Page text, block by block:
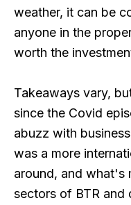
weather, it can be
anyone in the
worth the
Takeaways vary,
since the Covid
abuzz with
was a more
around, and what's
sectors of BTR and